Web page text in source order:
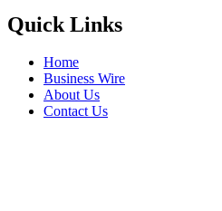
Quick Links
Home
Business Wire
About Us
Contact Us